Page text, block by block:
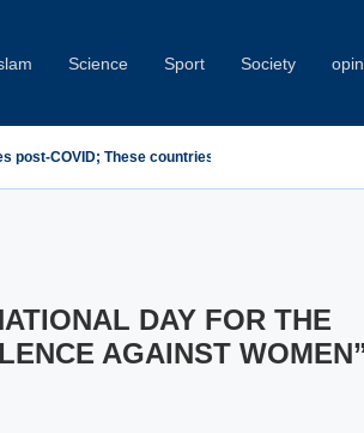
Science Sport Society
at IPU Summit
DAY FOR THE
AGAINST